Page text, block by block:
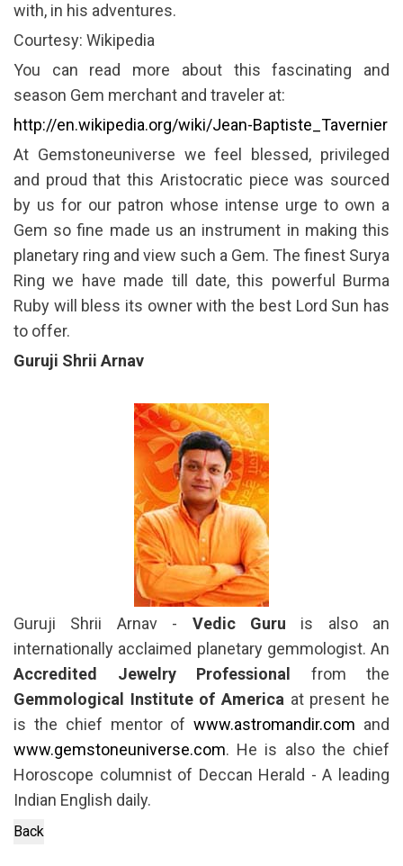
with, in his adventures.
Courtesy: Wikipedia
You can read more about this fascinating and
season Gem merchant and traveler at:
http://en.wikipedia.org/wiki/Jean-Baptiste_Tavernier
At Gemstoneuniverse we feel blessed, privileged
and proud that this Aristocratic piece was sourced
by us for our patron whose intense urge to own a
Gem so fine made us an instrument in making this
planetary ring and view such a Gem. The finest Surya
Ring we have made till date, this powerful Burma
Ruby will bless its owner with the best Lord Sun has
to offer.
Guruji Shrii Arnav
Guruji Shrii Arnav - Vedic Guru is also an
internationally acclaimed planetary gemmologist. An
Accredited Jewelry Professional
from the
Gemmological Institute of America at present he
is the chief mentor ofwww.astromandir.com and
www.gemstoneuniverse.com. He is also the chief
Horoscope columnist of Deccan Herald - A leading
Indian English daily.